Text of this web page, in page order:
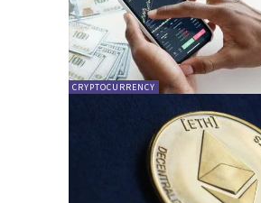
CRYPTOCURRENCY